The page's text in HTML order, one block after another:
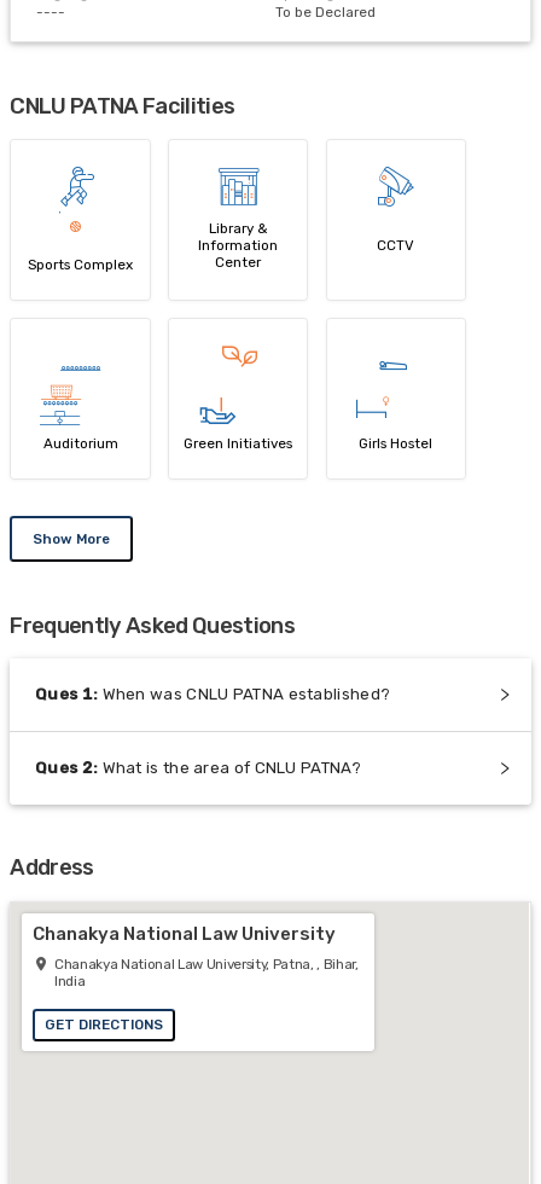
---- To be Declared
CNLU PATNA Facilities
Sports Complex
Library &
Information
Center
CCTV
Auditorium Green Initiatives Girls Hostel
Show More
Frequently Asked Questions
Ques 1: When was CNLU PATNA established?
Ques 2: What is the area of CNLU PATNA?
Address
Chanakya National Law University
Chanakya National Law University, Patna, , Bihar,
India
GET DIRECTIONS